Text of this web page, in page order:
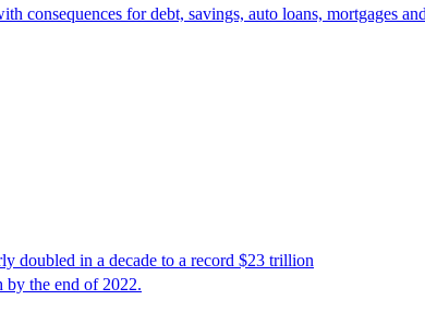
consequences for debt, savings, auto loans, mortgages
doubled in a decade to a record $23 trillion
the end of 2022.